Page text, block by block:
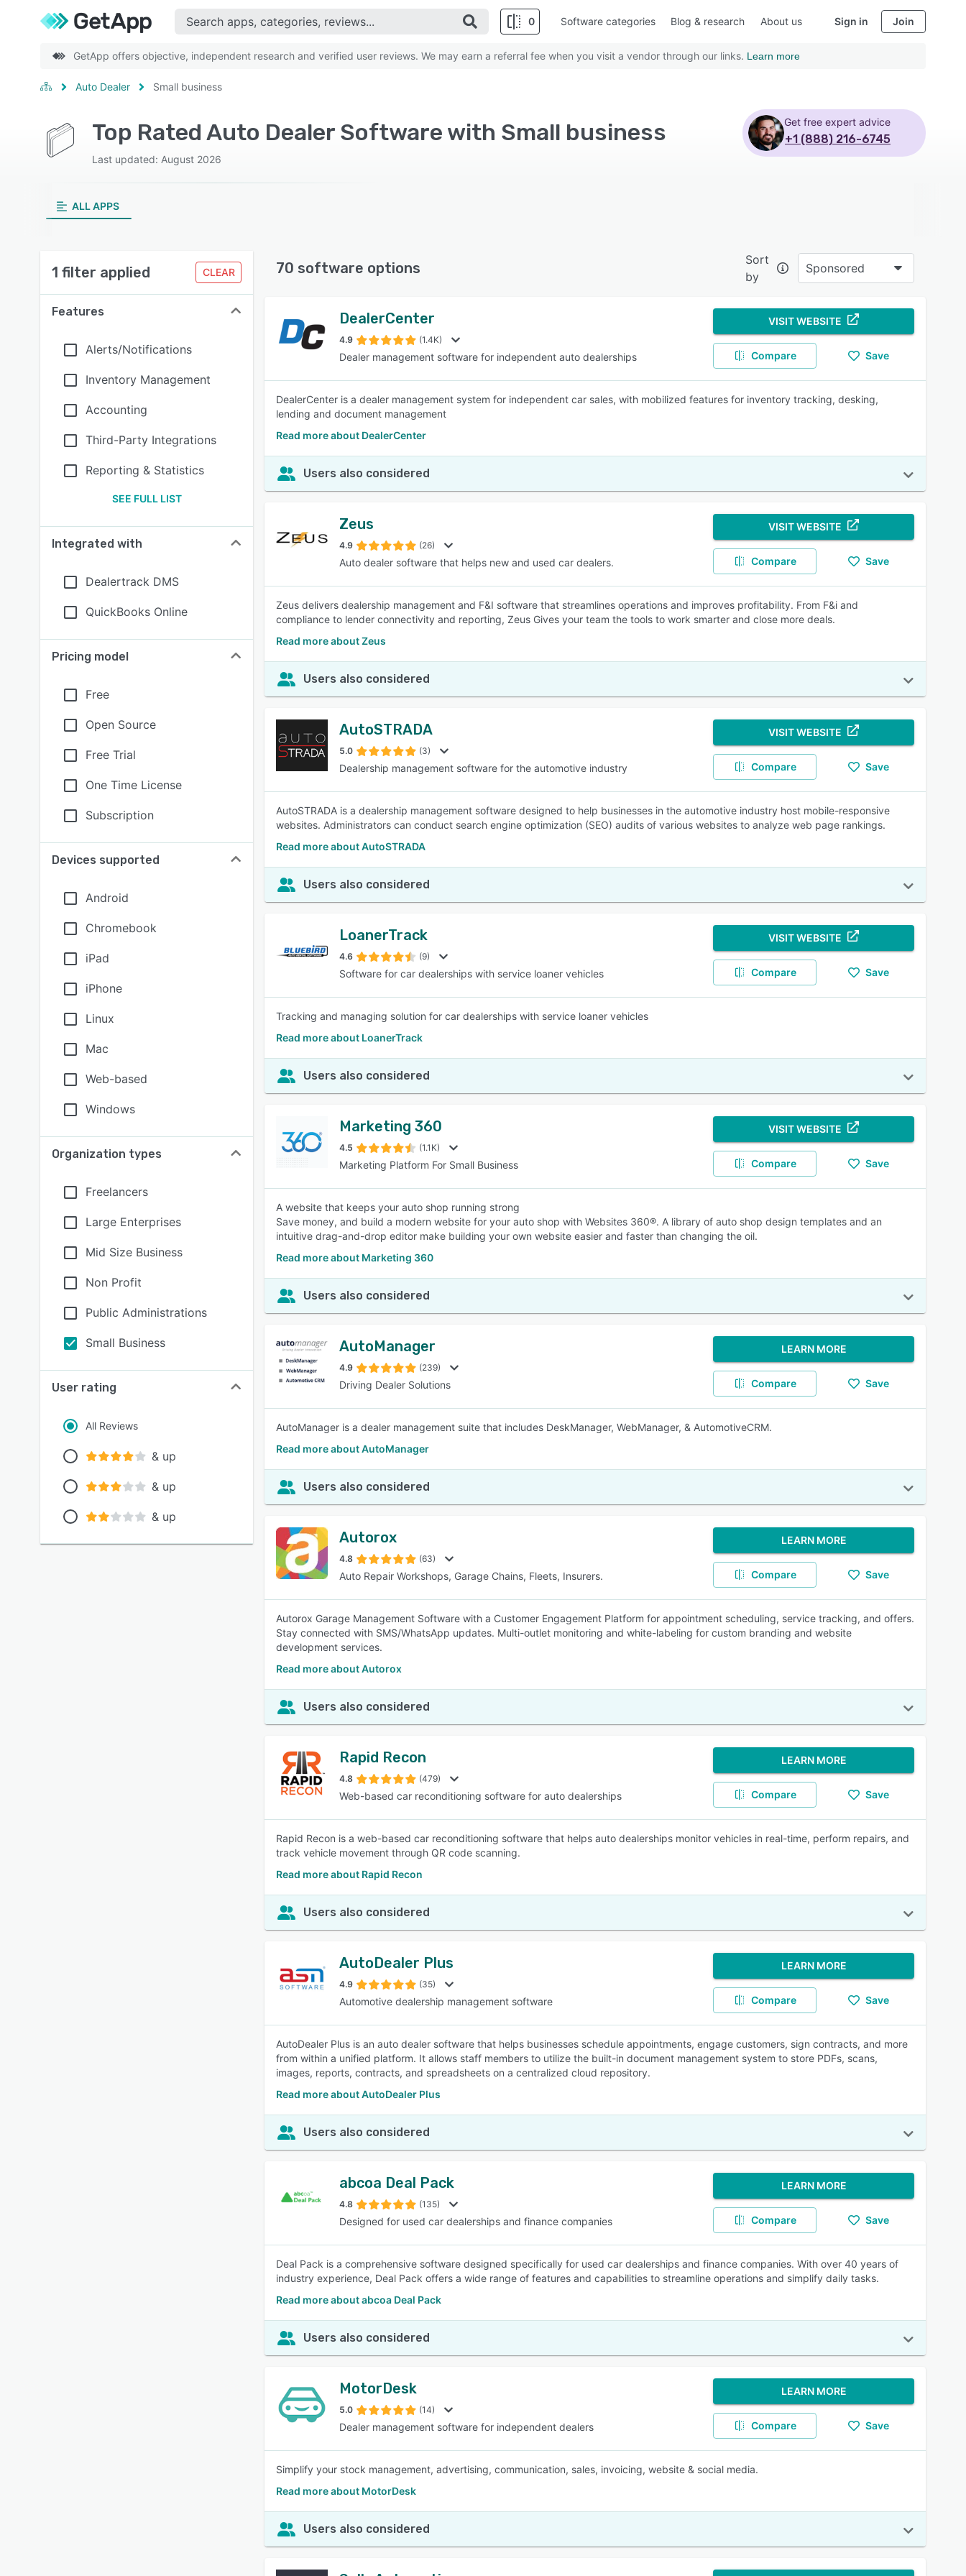
0
SEE COMPARISON
Software categories Blog & research About us Sign in Join
GetApp offers objective, independent research and verified user reviews. We may earn a referral fee when you visit a vendor through our links. Learn more
Auto Dealer Small business
Top Rated Auto Dealer Software with Small business
Last updated: August 2026
Get free expert advice
+1 (888) 216-6745
ALL APPS
1 filter applied CLEAR
Features
Alerts/Notifications
Inventory Management
Accounting
Third-Party Integrations
Reporting & Statistics
SEE FULL LIST
Integrated with
Dealertrack DMS
QuickBooks Online
Pricing model
Free
Open Source
Free Trial
One Time License
Subscription
Devices supported
Android
Chromebook
iPad
iPhone
Linux
Mac
Web-based
Windows
Organization types
Freelancers
Large Enterprises
Mid Size Business
Non Profit
Public Administrations
Small Business
User rating
All Reviews
& up
& up
& up
70 software options
Sort
by
Sponsored
DealerCenter
4.9 (1.4K)
Dealer management software for independent auto dealerships
VISIT WEBSITE
Compare Save
DealerCenter is a dealer management system for independent car sales, with mobilized features for inventory tracking, desking,
lending and document management
Read more about DealerCenter
Users also considered
Zeus
4.9 (26)
Auto dealer software that helps new and used car dealers.
VISIT WEBSITE
Compare Save
Zeus delivers dealership management and F&I software that streamlines operations and improves profitability. From F&i and
compliance to lender connectivity and reporting, Zeus Gives your team the tools to work smarter and close more deals.
Read more about Zeus
Users also considered
AutoSTRADA
5.0 (3)
Dealership management software for the automotive industry
VISIT WEBSITE
Compare Save
AutoSTRADA is a dealership management software designed to help businesses in the automotive industry host mobile-responsive
websites. Administrators can conduct search engine optimization (SEO) audits of various websites to analyze web page rankings.
Read more about AutoSTRADA
Users also considered
LoanerTrack
4.6 (9)
Software for car dealerships with service loaner vehicles
VISIT WEBSITE
Compare Save
Tracking and managing solution for car dealerships with service loaner vehicles
Read more about LoanerTrack
Users also considered
Marketing 360
4.5 (1.1K)
Marketing Platform For Small Business
VISIT WEBSITE
Compare Save
A website that keeps your auto shop running strong
Save money, and build a modern website for your auto shop with Websites 360®. A library of auto shop design templates and an
intuitive drag-and-drop editor make building your own website easier and faster than changing the oil.
Read more about Marketing 360
Users also considered
AutoManager
4.9 (239)
Driving Dealer Solutions
LEARN MORE
Compare Save
AutoManager is a dealer management suite that includes DeskManager, WebManager, & AutomotiveCRM.
Read more about AutoManager
Users also considered
Autorox
4.8 (63)
Auto Repair Workshops, Garage Chains, Fleets, Insurers.
LEARN MORE
Compare Save
Autorox Garage Management Software with a Customer Engagement Platform for appointment scheduling, service tracking, and offers.
Stay connected with SMS/WhatsApp updates. Multi-outlet monitoring and white-labeling for custom branding and website
development services.
Read more about Autorox
Users also considered
Rapid Recon
4.8 (479)
Web-based car reconditioning software for auto dealerships
LEARN MORE
Compare Save
Rapid Recon is a web-based car reconditioning software that helps auto dealerships monitor vehicles in real-time, perform repairs, and
track vehicle movement through QR code scanning.
Read more about Rapid Recon
Users also considered
AutoDealer Plus
4.9 (35)
Automotive dealership management software
LEARN MORE
Compare Save
AutoDealer Plus is an auto dealer software that helps businesses schedule appointments, engage customers, sign contracts, and more
from within a unified platform. It allows staff members to utilize the built-in document management system to store PDFs, scans,
images, reports, contracts, and spreadsheets on a centralized cloud repository.
Read more about AutoDealer Plus
Users also considered
abcoa Deal Pack
4.8 (135)
Designed for used car dealerships and finance companies
LEARN MORE
Compare Save
Deal Pack is a comprehensive software designed specifically for used car dealerships and finance companies. With over 40 years of
industry experience, Deal Pack offers a wide range of features and capabilities to streamline operations and simplify daily tasks.
Read more about abcoa Deal Pack
Users also considered
MotorDesk
5.0 (14)
Dealer management software for independent dealers
LEARN MORE
Compare Save
Simplify your stock management, advertising, communication, sales, invoicing, website & social media.
Read more about MotorDesk
Users also considered